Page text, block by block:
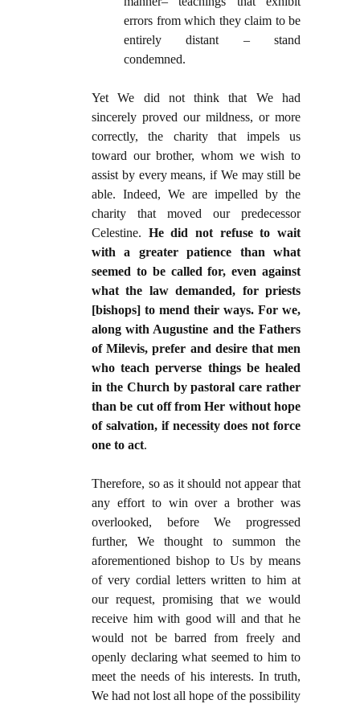
errors from which they claim to be
entirely distant – stand
condemned.
Yet We did not think that We had
sincerely proved our mildness, or more
correctly, the charity that impels us
toward our brother, whom we wish to
assist by every means, if We may still be
able. Indeed, We are impelled by the
charity that moved our predecessor
Celestine. He did not refuse to wait
with a greater patience than what
seemed to be called for, even against
what the law demanded, for priests
[bishops] to mend their ways. For we,
along with Augustine and the Fathers
of Milevis, prefer and desire that men
who teach perverse things be healed
in the Church by pastoral care rather
than be cut off from Her without hope
of salvation, if necessity does not force
one to act.
Therefore, so as it should not appear that
any effort to win over a brother was
overlooked, before We progressed
further, We thought to summon the
aforementioned bishop to Us by means
of very cordial letters written to him at
our request, promising that we would
receive him with good will and that he
would not be barred from freely and
openly declaring what seemed to him to
meet the needs of his interests. In truth,
We had not lost all hope of the possibility